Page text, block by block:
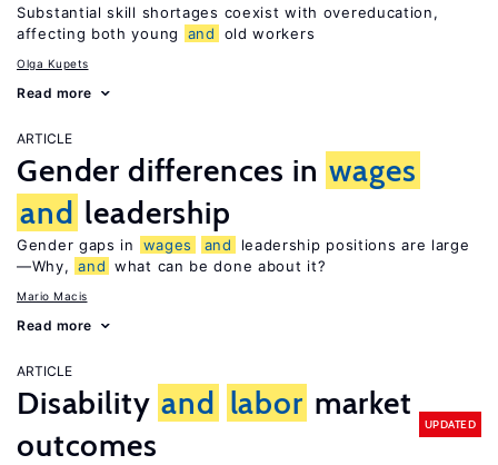
Substantial skill shortages coexist with overeducation,
affecting both young
and old workers
Olga Kupets
Read more
ARTICLE
Gender differences in wages
and leadership
Gender gaps in wages and
leadership positions are large
—Why, and what can be done about it?
Mario Macis
Read more
ARTICLE
Disability and labor market
outcomes
UPDATED